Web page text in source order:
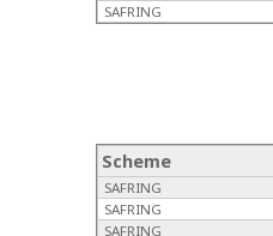
SAFRING
Scheme
SAFRING
SAFRING
SAFRING